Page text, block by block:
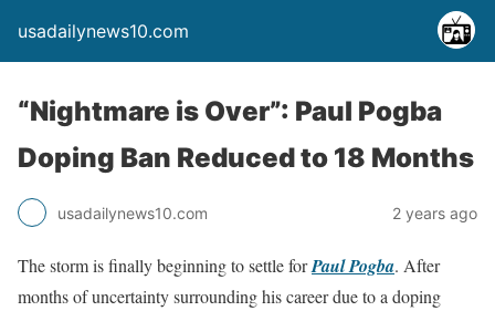
usadailynews10.com
“Nightmare is Over”: Paul Pogba
Doping Ban Reduced to 18 Months
usadailynews10.com 2 years ago
The storm is finally beginning to settle forPaul Pogba. After
months of uncertainty surrounding his career due to a doping